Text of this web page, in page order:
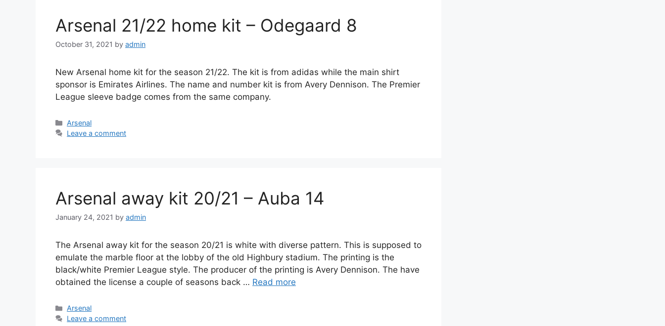
Arsenal 21/22 home kit – Odegaard 8
October 31, 2021 by admin
New Arsenal home kit for the season 21/22. The kit is from adidas while the main shirt
sponsor is Emirates Airlines. The name and number kit is from Avery Dennison. The Premier
League sleeve badge comes from the same company.
Categories
Arsenal
Leave a comment
Arsenal away kit 20/21 – Auba 14
January 24, 2021 by admin
The Arsenal away kit for the season 20/21 is white with diverse pattern. This is supposed to
emulate the marble floor at the lobby of the old Highbury stadium. The printing is the
black/white Premier League style. The producer of the printing is Avery Dennison. The have
obtained the license a couple of seasons back … Read more
Categories
Arsenal
Leave a comment